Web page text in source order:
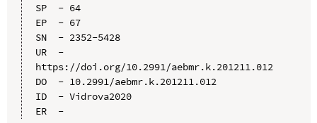
SP  - 64
EP  - 67
SN  - 2352-5428
UR  -
https://doi.org/10.2991/aebmr.k.201211.012
DO  - 10.2991/aebmr.k.201211.012
ID  - Vidrova2020
ER  -